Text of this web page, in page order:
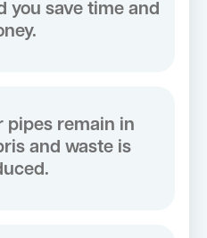
you save time and
pipes remain in
and waste is